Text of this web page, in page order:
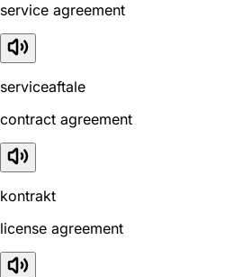
service agreement
serviceaftale
contract agreement
kontrakt
license agreement